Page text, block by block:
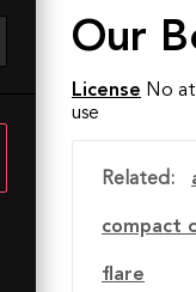
Our
License No
use
Related:
compact
flare